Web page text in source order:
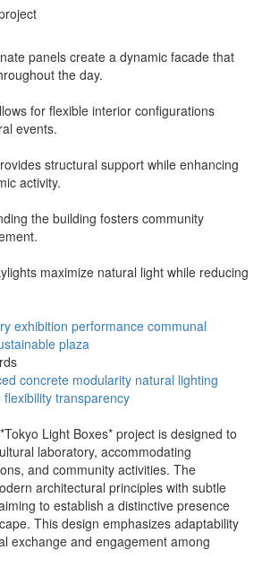
panels create a dynamic facade that
the day.
for flexible interior configurations
events.
structural support while enhancing
activity.
the building fosters community
maximize natural light while reducing
exhibition performance communal
plaza
concrete modularity natural lighting
flexibility transparency
Light Boxes* project is designed to
laboratory, accommodating
and community activities. The
architectural principles with subtle
to establish a distinctive presence
This design emphasizes adaptability
exchange and engagement among